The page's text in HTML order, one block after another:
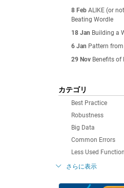
8 Feb ALIKE (or
Beating Wordle
18 Jan Building a
6 Jan Pattern
29 Nov Benefits of
カテゴリ
Best Practice
Robustness
Big Data
Common Errors
Less Used
さらに表示